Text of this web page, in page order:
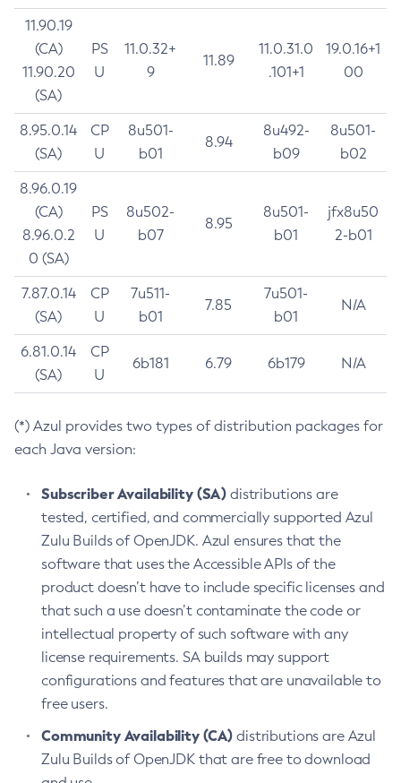
11.90.19
(CA)
11.90.20
(SA)
PS
U
11.0.32+
9
11.89
11.0.31.0
.101+1
19.0.16+1
00
8.95.0.14
(SA)
CP
U
8u501-
b01
8.94
8u492-
b09
8u501-
b02
8.96.0.19
(CA)
8.96.0.2
0 (SA)
PS
U
8u502-
b07
8.95
8u501-
b01
jfx8u50
2-b01
7.87.0.14
(SA)
CP
U
7u511-
b01
7.85
7u501-
b01
N/A
6.81.0.14
(SA)
CP
U
6b181 6.79 6b179 N/A
(*) Azul provides two types of distribution packages for
each Java version:
Subscriber Availability (SA) distributions are
tested, certified, and commercially supported Azul
Zulu Builds of OpenJDK. Azul ensures that the
software that uses the Accessible APIs of the
product doesn’t have to include specific licenses and
that such a use doesn’t contaminate the code or
intellectual property of such software with any
license requirements. SA builds may support
configurations and features that are unavailable to
free users.
Community Availability (CA) distributions are Azul
Zulu Builds of OpenJDK that are free to download